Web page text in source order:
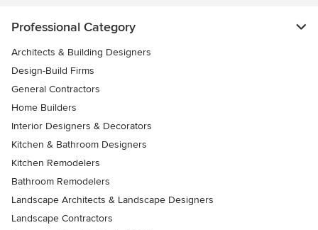
Professional Category
Architects & Building Designers
Design-Build Firms
General Contractors
Home Builders
Interior Designers & Decorators
Kitchen & Bathroom Designers
Kitchen Remodelers
Bathroom Remodelers
Landscape Architects & Landscape Designers
Landscape Contractors